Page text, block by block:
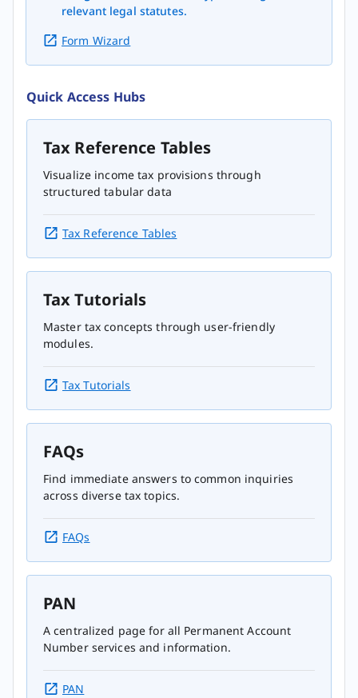
relevant legal statutes.
Form Wizard
Quick Access Hubs
Tax Reference Tables
Visualize income tax provisions through
structured tabular data
Tax Reference Tables
Tax Tutorials
Master tax concepts through user-friendly
modules.
Tax Tutorials
FAQs
Find immediate answers to common inquiries
across diverse tax topics.
FAQs
PAN
A centralized page for all Permanent Account
Number services and information.
PAN